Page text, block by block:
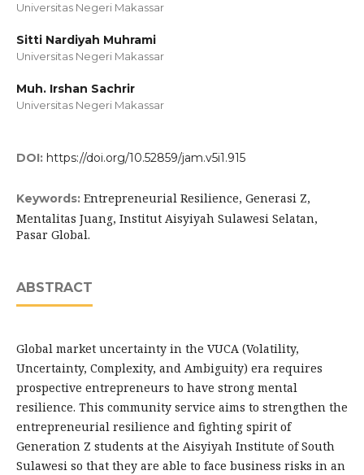
Universitas Negeri Makassar
Sitti Nardiyah Muhrami
Universitas Negeri Makassar
Muh. Irshan Sachrir
Universitas Negeri Makassar
DOI: https://doi.org/10.52859/jam.v5i1.915
Keywords: Entrepreneurial Resilience, Generasi Z,
Mentalitas Juang, Institut Aisyiyah Sulawesi Selatan,
Pasar Global.
ABSTRACT
Global market uncertainty in the VUCA (Volatility,
Uncertainty, Complexity, and Ambiguity) era requires
prospective entrepreneurs to have strong mental
resilience. This community service aims to strengthen the
entrepreneurial resilience and fighting spirit of
Generation Z students at the Aisyiyah Institute of South
Sulawesi so that they are able to face business risks in an